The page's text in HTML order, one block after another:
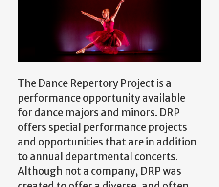
The Dance Repertory Project is a
performance opportunity available
for dance majors and minors. DRP
offers special performance projects
and opportunities that are in addition
to annual departmental concerts.
Although not a company, DRP was